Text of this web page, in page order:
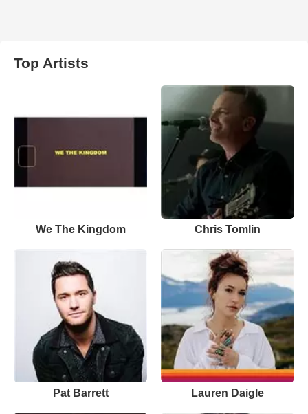
Top Artists
We The Kingdom Chris Tomlin
Pat Barrett Lauren Daigle